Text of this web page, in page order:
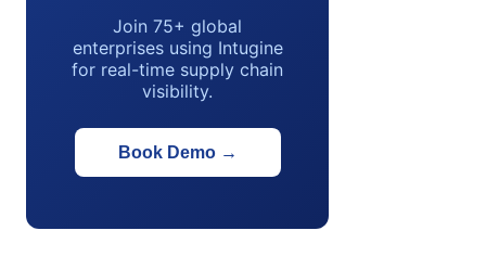
Join 75+ global
enterprises using Intugine
for real-time supply chain
visibility.
Book Demo→